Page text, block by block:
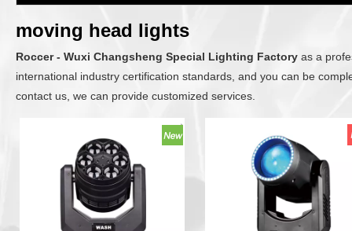
moving head lights
Roccer - Wuxi Changsheng Special Lighting Factory as a
international industry certification standards, and you can be
contact us, we can provide customized services.